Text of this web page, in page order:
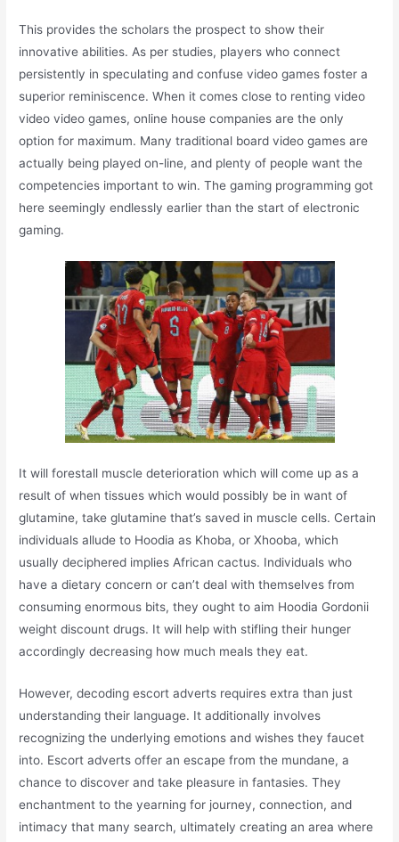
This provides the scholars the prospect to show their
innovative abilities. As per studies, players who connect
persistently in speculating and confuse video games foster a
superior reminiscence. When it comes close to renting video
video video games, online house companies are the only
option for maximum. Many traditional board video games are
actually being played on-line, and plenty of people want the
competencies important to win. The gaming programming got
here seemingly endlessly earlier than the start of electronic
gaming.
It will forestall muscle deterioration which will come up as a
result of when tissues which would possibly be in want of
glutamine, take glutamine that’s saved in muscle cells. Certain
individuals allude to Hoodia as Khoba, or Xhooba, which
usually deciphered implies African cactus. Individuals who
have a dietary concern or can’t deal with themselves from
consuming enormous bits, they ought to aim Hoodia Gordonii
weight discount drugs. It will help with stifling their hunger
accordingly decreasing how much meals they eat.
However, decoding escort adverts requires extra than just
understanding their language. It additionally involves
recognizing the underlying emotions and wishes they faucet
into. Escort adverts offer an escape from the mundane, a
chance to discover and take pleasure in fantasies. They
enchantment to the yearning for journey, connection, and
intimacy that many search, ultimately creating an area where